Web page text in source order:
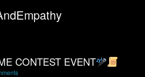
CONTEST EVENT